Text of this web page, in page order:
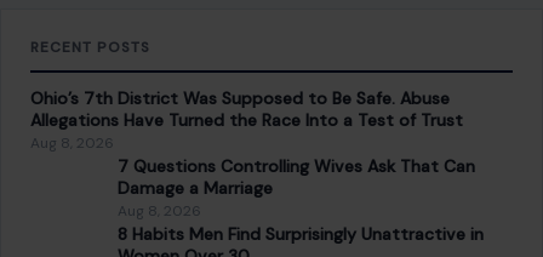
RECENT POSTS
Ohio’s 7th District Was Supposed to Be Safe. Abuse
Allegations Have Turned the Race Into a Test of Trust
Aug 8, 2026
7 Questions Controlling Wives Ask That Can
Damage a Marriage
Aug 8, 2026
8 Habits Men Find Surprisingly Unattractive in